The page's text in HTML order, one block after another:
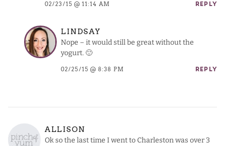
02/23/15 @ 11:14 AM REPLY
LINDSAY
Nope – it would still be great without the
yogurt. 🙂
02/25/15 @ 8:38 PM REPLY
ALLISON
Ok so the last time I went to Charleston was over 3